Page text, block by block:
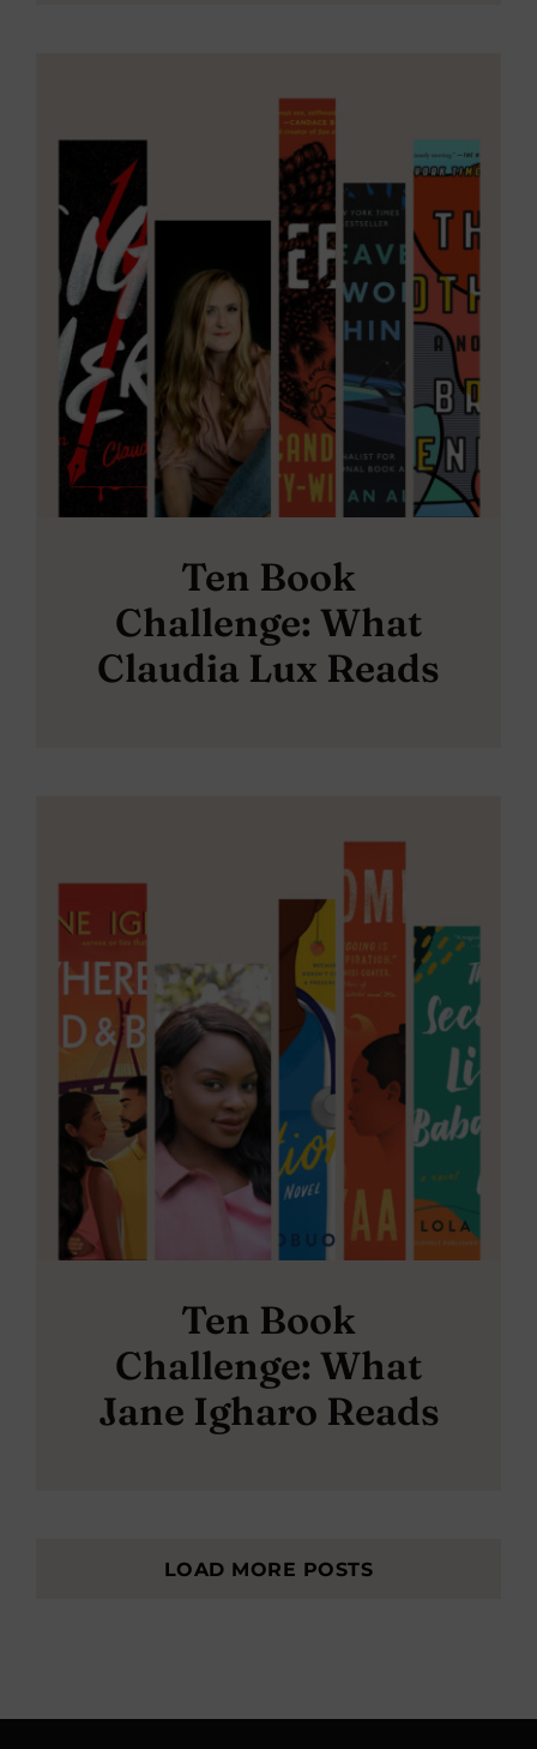
Ten Book
Challenge: What
Claudia Lux Reads
Ten Book
Challenge: What
Jane Igharo Reads
LOAD MORE POSTS